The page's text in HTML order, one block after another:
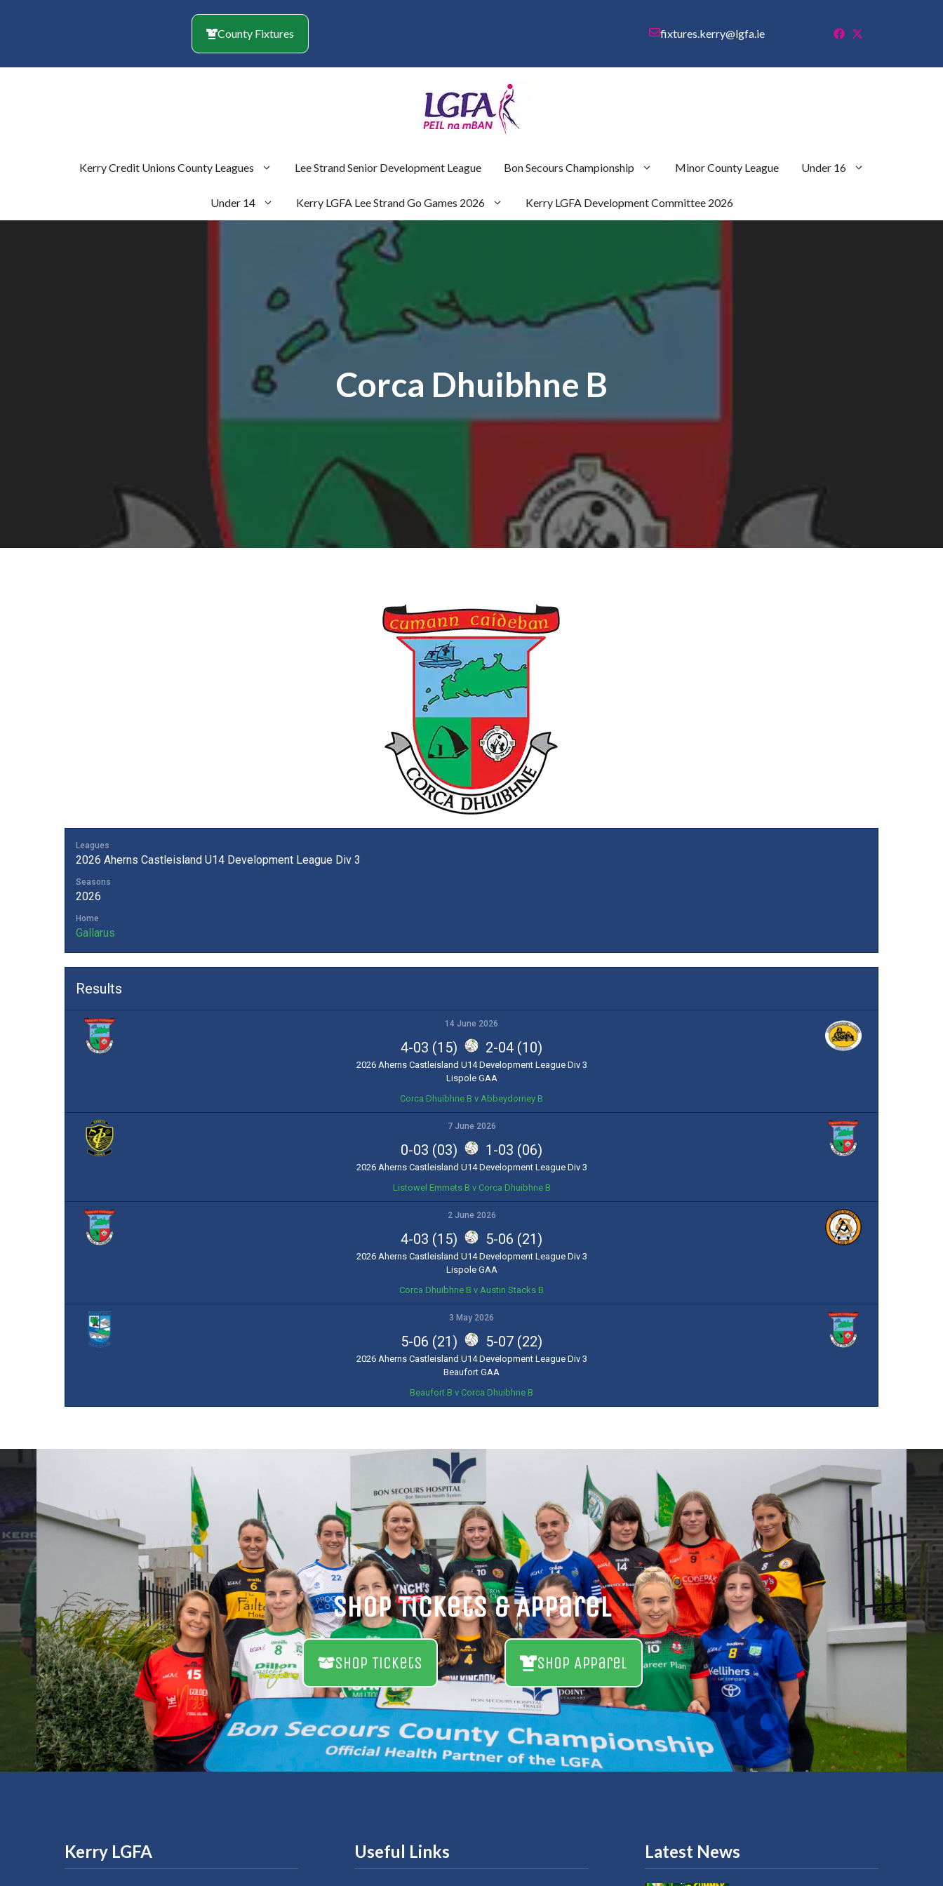
County Fixtures fixtures.kerry@lgfa.ie
Kerry Credit Unions County Leagues Lee Strand Senior Development League Bon Secours Championship Minor County League Under 16
Under 14 Kerry LGFA Lee Strand Go Games 2026 Kerry LGFA Development Committee 2026
Corca Dhuibhne B
Leagues
2026 Aherns Castleisland U14 Development League Div 3
Seasons
2026
Home
Gallarus
Results
14 June 2026
4-03 (15) 2-04 (10)
2026 Aherns Castleisland U14 Development League Div 3
Lispole GAA
Corca Dhuibhne B v Abbeydorney B
7 June 2026
0-03 (03) 1-03 (06)
2026 Aherns Castleisland U14 Development League Div 3
Listowel Emmets B v Corca Dhuibhne B
2 June 2026
4-03 (15) 5-06 (21)
2026 Aherns Castleisland U14 Development League Div 3
Lispole GAA
Corca Dhuibhne B v Austin Stacks B
3 May 2026
5-06 (21) 5-07 (22)
2026 Aherns Castleisland U14 Development League Div 3
Beaufort GAA
Beaufort B v Corca Dhuibhne B
Shop Tickets & Apparel
Shop Tickets Shop Apparel
Kerry LGFA Useful Links Latest News